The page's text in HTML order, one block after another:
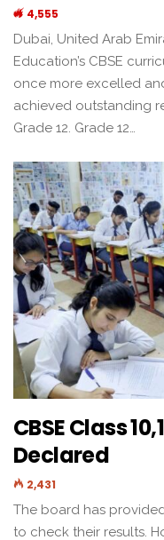
4,555
Dubai, United Arab
Education’s CBSE
once more excelled
achieved outstanding
Grade 12. Grade 12…
CBSE Class
Declared
2,431
The board has
to check their results.